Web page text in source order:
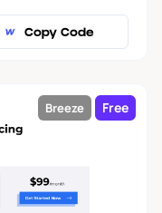
Copy Code
Breeze Free